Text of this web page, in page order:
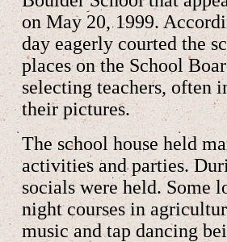
on May 20, 1999.
day eagerly courted the
places on the School
selecting teachers, often
their pictures.
The school house held
activities and parties.
socials were held. Some
night courses in
music and tap dancing